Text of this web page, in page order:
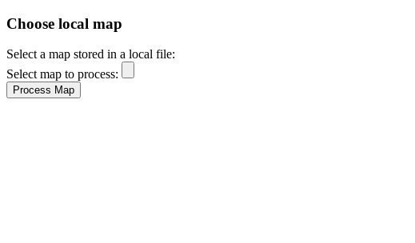
Choose local map
Select a map stored in a local file:
Select map to process: